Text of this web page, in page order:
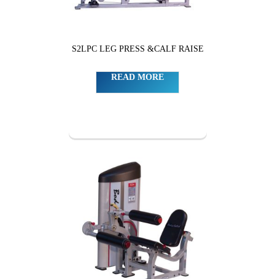
S2LPC LEG PRESS &CALF RAISE
READ MORE